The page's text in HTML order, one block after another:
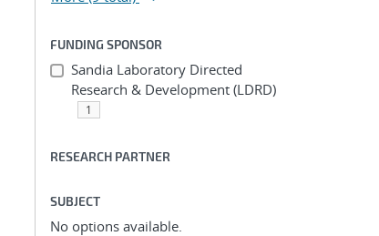
FUNDING SPONSOR
Sandia Laboratory Directed
Research & Development (LDRD)
1
RESEARCH PARTNER
SUBJECT
No options available.